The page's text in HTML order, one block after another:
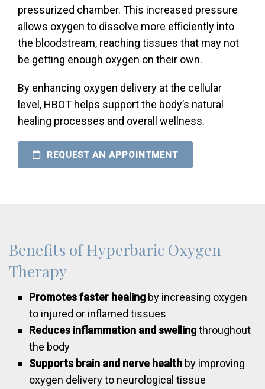
pressurized chamber. This increased pressure
allows oxygen to dissolve more efficiently into
the bloodstream, reaching tissues that may not
be getting enough oxygen on their own.
By enhancing oxygen delivery at the cellular
level, HBOT helps support the body’s natural
healing processes and overall wellness.
REQUEST AN APPOINTMENT
Benefits of Hyperbaric Oxygen
Therapy
Promotes faster healing by increasing oxygen
to injured or inflamed tissues
Reduces inflammation and swellingthroughout
the body
Supports brain and nerve health by improving
oxygen delivery to neurological tissue